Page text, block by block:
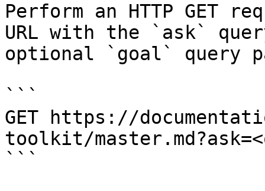
Perform an HTTP GET
URL with the `ask`
optional `goal` query
```
GET https://
toolkit/
```